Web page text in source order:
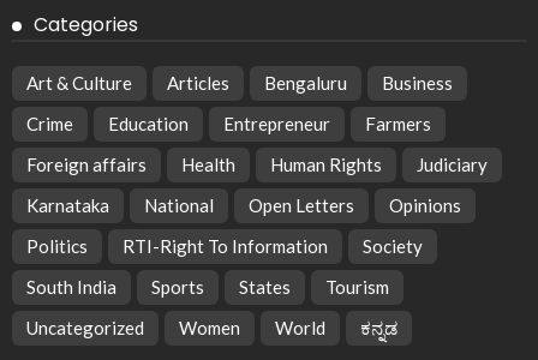
Categories
Art & Culture Articles Bengaluru
Business
Crime
Education Entrepreneur
Farmers
Foreign affairs
Health Human Rights
Judiciary
Karnataka
National Open Letters
Opinions
Politics
RTI-Right To Information
Society
South India
Sports States
Tourism
Uncategorized
Women World ಕನ್ನಡ